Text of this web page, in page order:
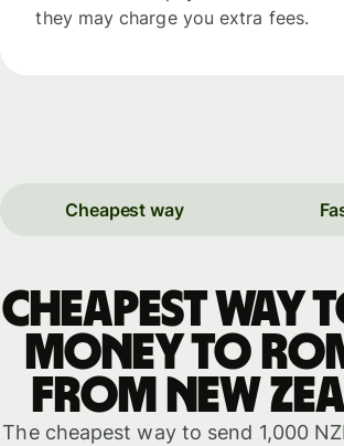
they may charge you extra fees.
Cheapest way
Cheapest way
money to
from New
The cheapest way to send 1,000